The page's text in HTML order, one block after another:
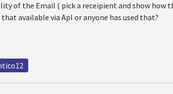
of the Email ( pick a receipient and show
that available via ApI or anyone has used that?